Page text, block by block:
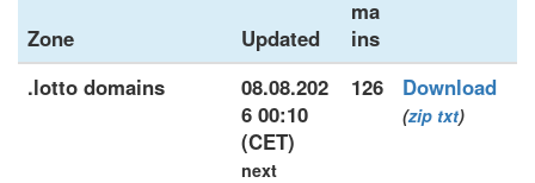
Zone Updated
ma
ins
.lotto domains
08.08.202
6 00:10
(CET)
next
126 Download
(zip txt)